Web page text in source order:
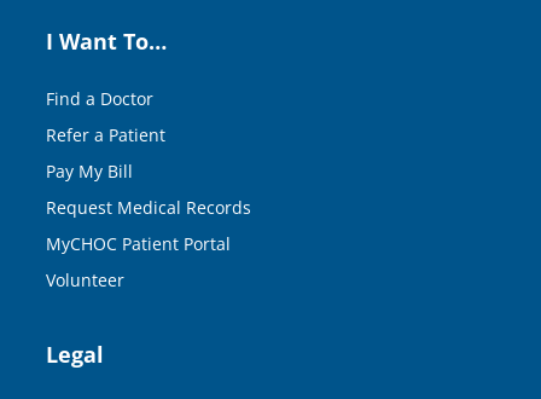
I Want To…
Find a Doctor
Refer a Patient
Pay My Bill
Request Medical Records
MyCHOC Patient Portal
Volunteer
Legal